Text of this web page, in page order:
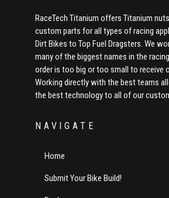
RaceTech Titanium offers Titanium
custom parts for all types of racing
Dirt Bikes to Top Fuel Dragsters. We
many of the biggest names in the
order is too big or too small to receive
Working directly with the best teams
the best technology to all of our
NAVIGATE
Home
Submit Your Bike Build!